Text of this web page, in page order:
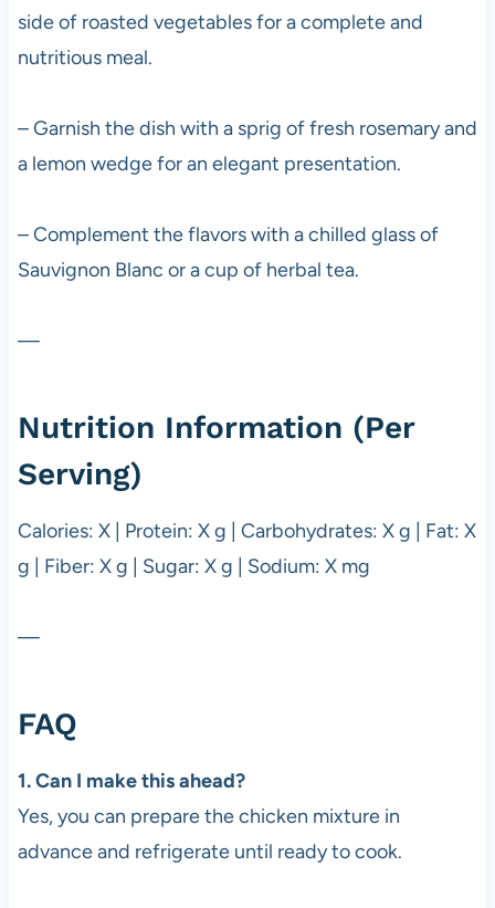
side of roasted vegetables for a complete and
nutritious meal.
– Garnish the dish with a sprig of fresh rosemary and
a lemon wedge for an elegant presentation.
– Complement the flavors with a chilled glass of
Sauvignon Blanc or a cup of herbal tea.
—
Nutrition Information (Per
Serving)
Calories: X | Protein: X g | Carbohydrates: X g | Fat: X
g | Fiber: X g | Sugar: X g | Sodium: X mg
—
FAQ
1. Can I make this ahead?
Yes, you can prepare the chicken mixture in
advance and refrigerate until ready to cook.